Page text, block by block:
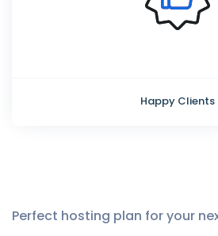
Happy Clients
Perfect hosting plan for your